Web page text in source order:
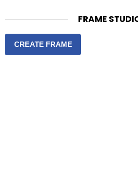
FRAME
CREATE FRAME